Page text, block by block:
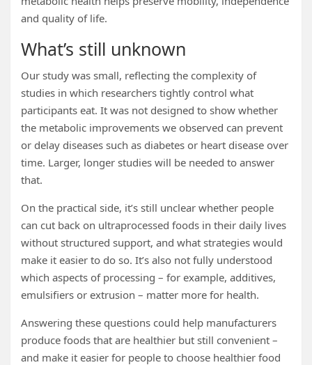
and quality of life.
What’s still unknown
Our study was small, reflecting the complexity of
studies in which researchers tightly control what
participants eat. It was not designed to show whether
the metabolic improvements we observed can prevent
or delay diseases such as diabetes or heart disease over
time. Larger, longer studies will be needed to answer
that.
On the practical side, it’s still unclear whether people
can cut back on ultraprocessed foods in their daily lives
without structured support, and what strategies would
make it easier to do so. It’s also not fully understood
which aspects of processing – for example, additives,
emulsifiers or extrusion – matter more for health.
Answering these questions could help manufacturers
produce foods that are healthier but still convenient –
and make it easier for people to choose healthier food